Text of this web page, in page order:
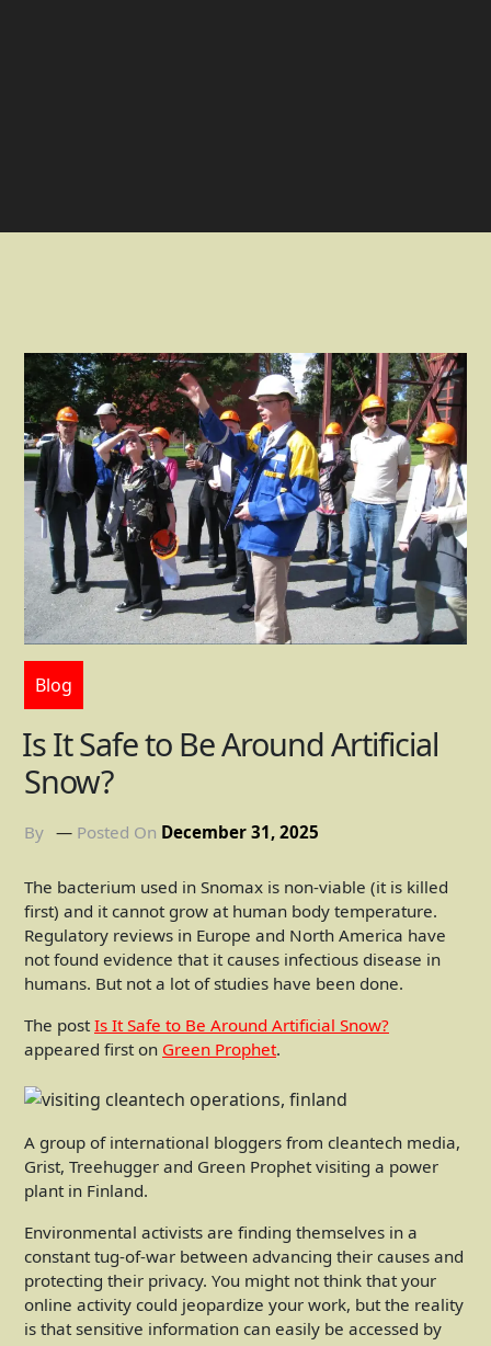
Blog
Is It Safe to Be Around Artificial
Snow?
By Posted On December 31, 2025
The bacterium used in Snomax is non-viable (it is killed
first) and it cannot grow at human body temperature.
Regulatory reviews in Europe and North America have
not found evidence that it causes infectious disease in
humans. But not a lot of studies have been done.
The post Is It Safe to Be Around Artificial Snow?
appeared first on Green Prophet.
A group of international bloggers from cleantech media,
Grist, Treehugger and Green Prophet visiting a power
plant in Finland.
Environmental activists are finding themselves in a
constant tug-of-war between advancing their causes and
protecting their privacy. You might not think that your
online activity could jeopardize your work, but the reality
is that sensitive information can easily be accessed by